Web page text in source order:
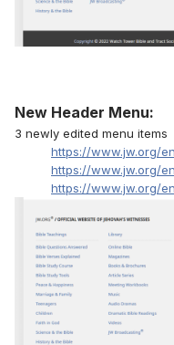
New Header Menu:
3 newly edited menu items
https://www.jw.org/
https://www.jw.org/
https://www.jw.org/